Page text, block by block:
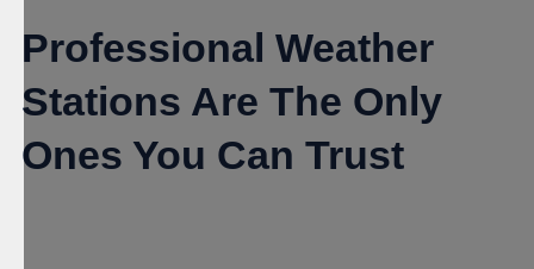
Professional Weather
Stations Are The Only
Ones You Can Trust